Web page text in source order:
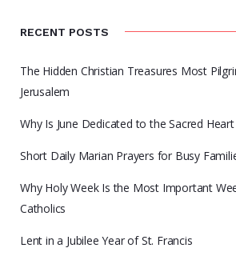
RECENT POSTS
The Hidden Christian Treasures Most
Jerusalem
Why Is June Dedicated to the Sacred Heart
Short Daily Marian Prayers for Busy
Why Holy Week Is the Most Important
Catholics
Lent in a Jubilee Year of St. Francis